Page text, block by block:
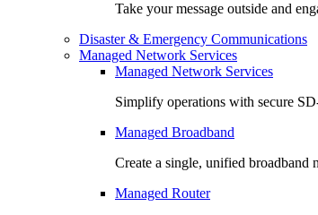
Take your message outside and
Disaster & Emergency Communications
Managed Network Services
Managed Network Services
Simplify operations with secure
Managed Broadband
Create a single, unified broadband
Managed Router